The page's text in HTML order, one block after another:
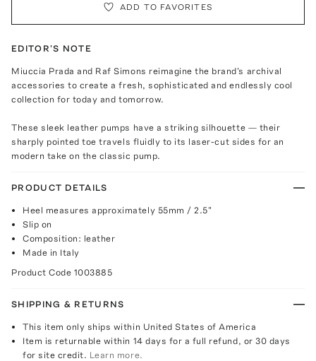
ADD TO FAVORITES
EDITOR'S NOTE
Miuccia Prada and Raf Simons reimagine the brand's archival
accessories to create a fresh, sophisticated and endlessly cool
collection for today and tomorrow.
These sleek leather pumps have a striking silhouette — their
sharply pointed toe travels fluidly to its laser-cut sides for an
modern take on the classic pump.
PRODUCT DETAILS
Heel measures approximately 55mm / 2.5"
Slip on
Composition: leather
Made in Italy
Product Code 1003885
SHIPPING & RETURNS
This item only ships within United States of America
Item is returnable within 14 days for a full refund, or 30 days
for site credit. Learn more.